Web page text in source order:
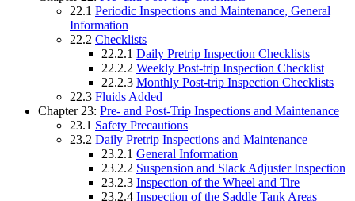
22.1 Periodic Inspections and Maintenance, General
Information
22.2 Checklists
22.2.1 Daily Pretrip Inspection Checklists
22.2.2 Weekly Post-trip Inspection Checklist
22.2.3 Monthly Post-trip Inspection Checklists
22.3 Fluids Added
Chapter 23: Pre- and Post-Trip Inspections and Maintenance
23.1 Safety Precautions
23.2 Daily Pretrip Inspections and Maintenance
23.2.1 General Information
23.2.2 Suspension and Slack Adjuster Inspection
23.2.3 Inspection of the Wheel and Tire
23.2.4 Inspection of the Saddle Tank Areas